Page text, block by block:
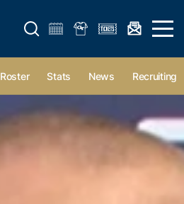
Open search form Open
Roster Stats News Recruiting